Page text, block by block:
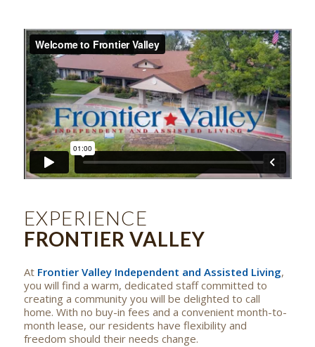
EXPERIENCE
FRONTIER VALLEY
At Frontier Valley Independent and Assisted Living,
you will find a warm, dedicated staff committed to
creating a community you will be delighted to call
home. With no buy-in fees and a convenient month-to-
month lease, our residents have flexibility and
freedom should their needs change.